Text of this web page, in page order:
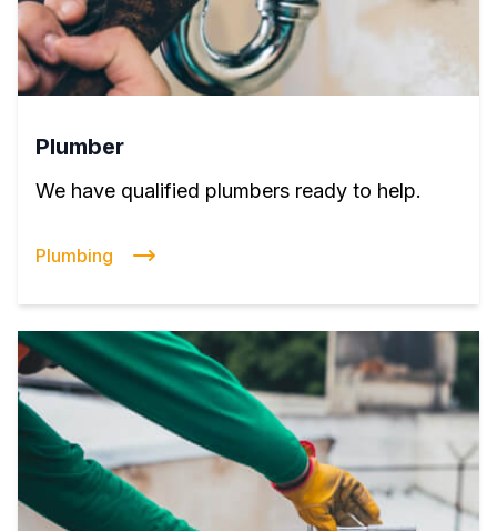
Plumber
We have qualified plumbers ready to help.
Plumbing